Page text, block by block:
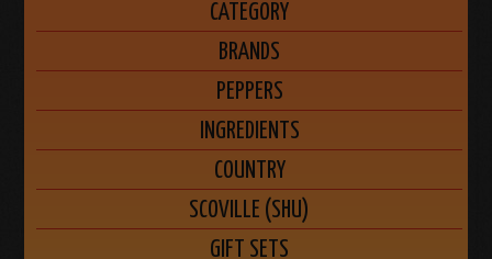
CATEGORY
BRANDS
PEPPERS
INGREDIENTS
COUNTRY
SCOVILLE (SHU)
GIFT SETS